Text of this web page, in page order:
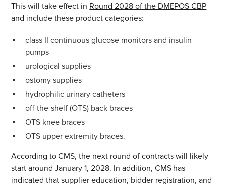
This will take effect in Round 2028 of the DMEPOS CBP
and include these product categories:
class II continuous glucose monitors and insulin
pumps
urological supplies
ostomy supplies
hydrophilic urinary catheters
off-the-shelf (OTS) back braces
OTS knee braces
OTS upper extremity braces.
According to CMS, the next round of contracts will likely
start around January 1, 2028. In addition, CMS has
indicated that supplier education, bidder registration, and